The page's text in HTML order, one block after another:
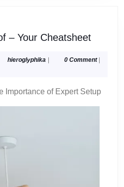
– Your CheatsheetA
Your
hieroglyphika hieroglyphika
| 0 Comment |
Importance of Expert Setup